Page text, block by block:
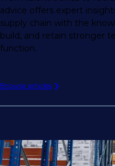
advice offers expert
supply chain with the
build, and retain stronger
function.
Browse articles